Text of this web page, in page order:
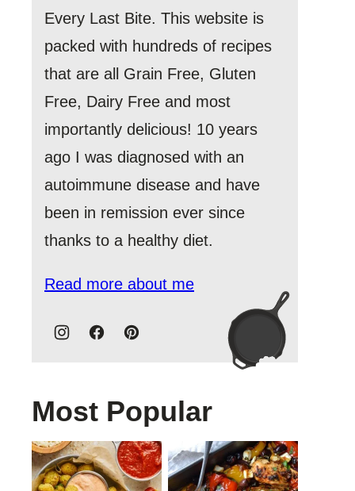
Every Last Bite. This website is
packed with hundreds of recipes
that are all Grain Free, Gluten
Free, Dairy Free and most
importantly delicious! 10 years
ago I was diagnosed with an
autoimmune disease and have
been in remission ever since
thanks to a healthy diet.
Read more about me
Most Popular